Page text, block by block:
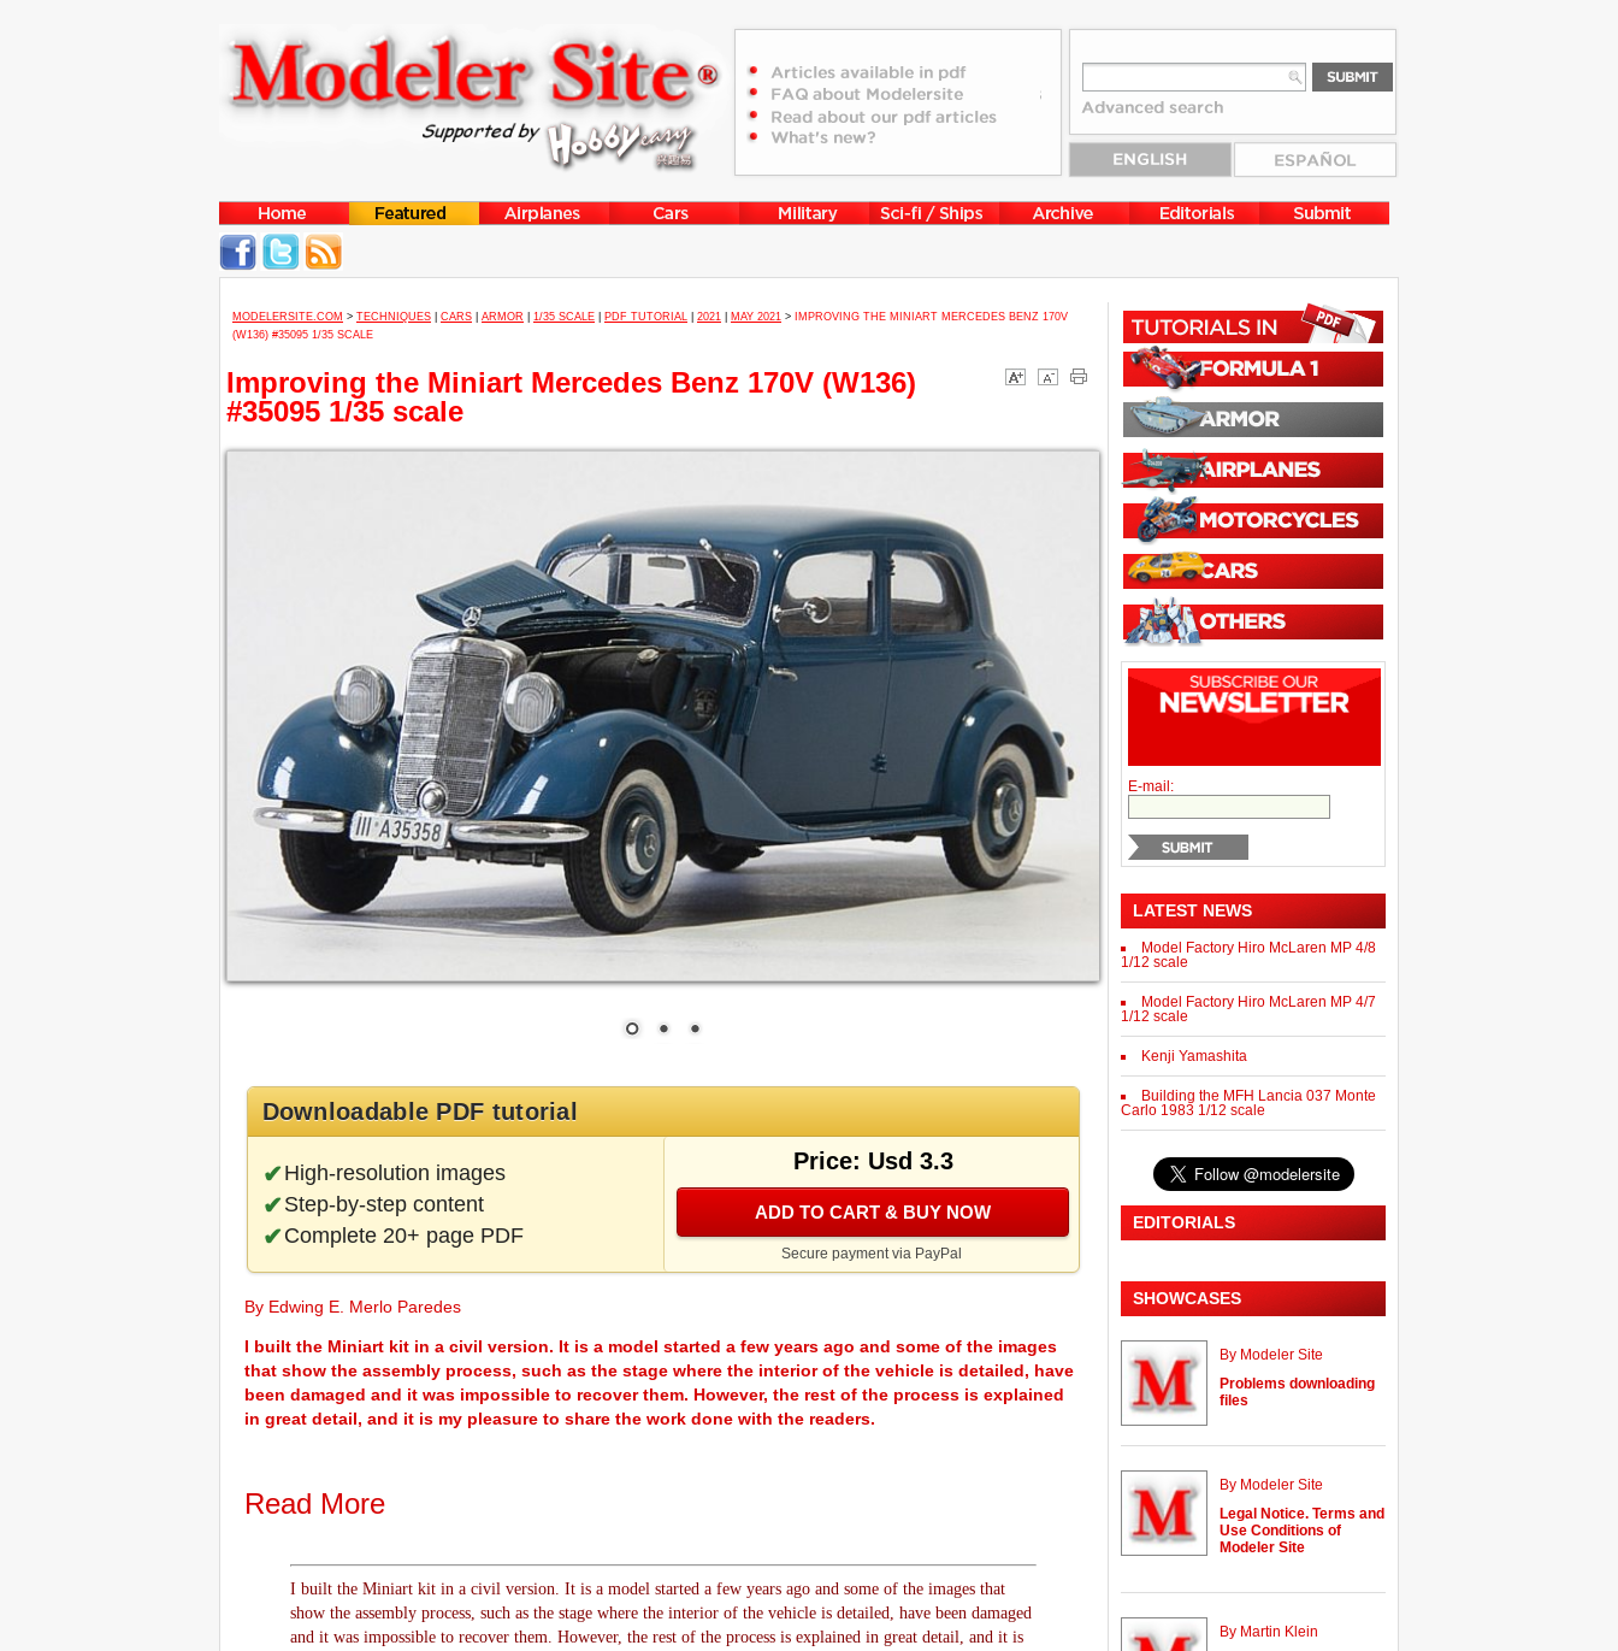
MODELERSITE.COM > TECHNIQUES CARS ARMOR 1/35 SCALE PDF TUTORIAL 2021 MAY 2021 >
IMPROVING THE MINIART MERCEDES BENZ 170V
(W136) #35095 1/35 SCALE
Improving the Miniart Mercedes Benz 170V (W136)
#35095 1/35 scale
Downloadable PDF tutorial
High-resolution images
Step-by-step content
Complete 20+ page PDF
Price: Usd 3.3
ADD TO CART & BUY NOW
Secure payment via PayPal
By Edwing E. Merlo Paredes
I built the Miniart kit in a civil version. It is a model started a few years ago and some of the images
that show the assembly process, such as the stage where the interior of the vehicle is detailed, have
been damaged and it was impossible to recover them. However, the rest of the process is explained
in great detail, and it is my pleasure to share the work done with the readers.
Read More
I built the Miniart kit in a civil version. It is a model started a few years ago and some of the images that
show the assembly process, such as the stage where the interior of the vehicle is detailed, have been damaged
and it was impossible to recover them. However, the rest of the process is explained in great detail, and it is
E-mail:
LATEST NEWS
Model Factory Hiro McLaren MP 4/8
1/12 scale
Model Factory Hiro McLaren MP 4/7
1/12 scale
Kenji Yamashita
Building the MFH Lancia 037 Monte
Carlo 1983 1/12 scale
EDITORIALS
SHOWCASES
By Modeler Site
Problems downloading
files
By Modeler Site
Legal Notice. Terms and
Use Conditions of
Modeler Site
By Martin Klein